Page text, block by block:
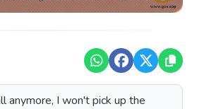
anymore, I won't pick up the